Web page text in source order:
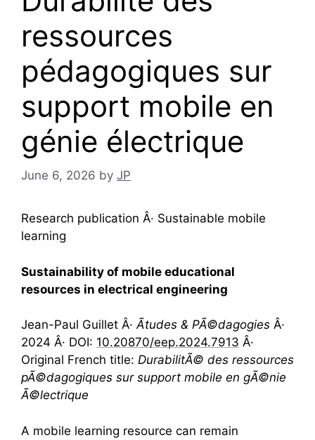
ressources
pédagogiques sur
support mobile en
génie électrique
June 6, 2026 by JP
Research publication Â· Sustainable mobile
learning
Sustainability of mobile educational
resources in electrical engineering
Jean-Paul Guillet Â·Ãtudes & PÃ©dagogies Â·
2024 Â· DOI: 10.20870/eep.2024.7913 Â·
Original French title: DurabilitÃ© des ressources
pÃ©dagogiques sur support mobile en gÃ©nie
Ã©lectrique
A mobile learning resource can remain